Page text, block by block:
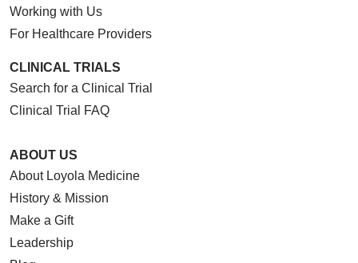
Working with Us
For Healthcare Providers
CLINICAL TRIALS
Search for a Clinical Trial
Clinical Trial FAQ
ABOUT US
About Loyola Medicine
History & Mission
Make a Gift
Leadership